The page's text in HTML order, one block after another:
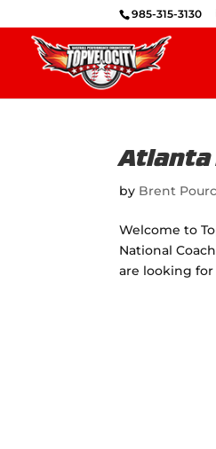
985-315-3130
Atlanta
by Brent
Welcome to
National
are looking